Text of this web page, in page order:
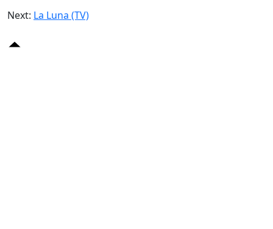
Next: La Luna (TV)